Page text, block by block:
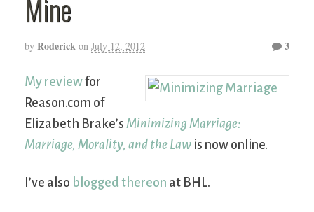
Mine
by Roderick on July 12, 2012 3
My reviewfor
Reason.com of
Elizabeth Brake’s Minimizing Marriage:
Marriage, Morality, and the Law is now online.
I’ve also blogged thereon at BHL.